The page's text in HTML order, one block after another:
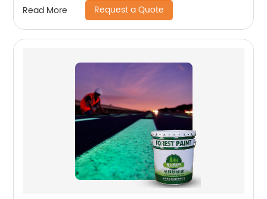
Read More Request a Quote